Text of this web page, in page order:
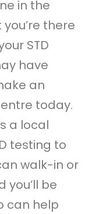
in the
there
STD
have
an
today.
a local
testing to
walk-in or
be
can help